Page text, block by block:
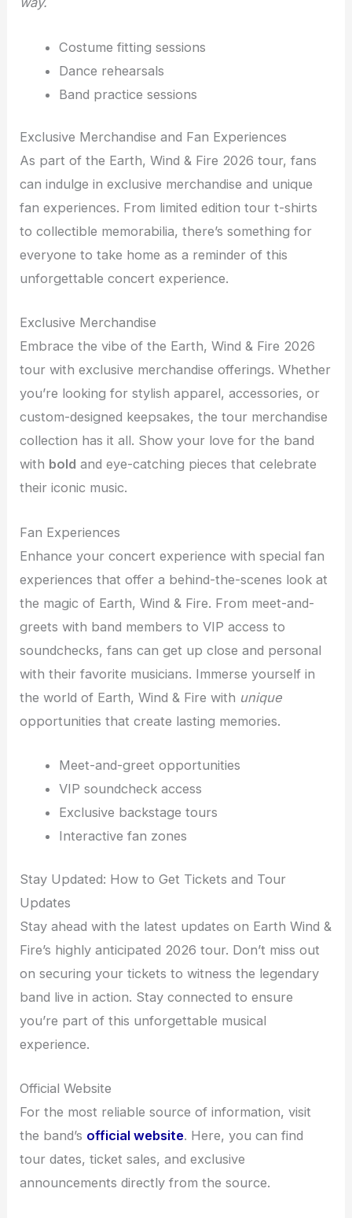
Costume fitting sessions
Dance rehearsals
Band practice sessions
Exclusive Merchandise and Fan Experiences
As part of the Earth, Wind & Fire 2026 tour, fans
can indulge in exclusive merchandise and unique
fan experiences. From limited edition tour t-shirts
to collectible memorabilia, there’s something for
everyone to take home as a reminder of this
unforgettable concert experience.
Exclusive Merchandise
Embrace the vibe of the Earth, Wind & Fire 2026
tour with exclusive merchandise offerings. Whether
you’re looking for stylish apparel, accessories, or
custom-designed keepsakes, the tour merchandise
collection has it all. Show your love for the band
with bold and eye-catching pieces that celebrate
their iconic music.
Fan Experiences
Enhance your concert experience with special fan
experiences that offer a behind-the-scenes look at
the magic of Earth, Wind & Fire. From meet-and-
greets with band members to VIP access to
soundchecks, fans can get up close and personal
with their favorite musicians. Immerse yourself in
the world of Earth, Wind & Fire with unique
opportunities that create lasting memories.
Meet-and-greet opportunities
VIP soundcheck access
Exclusive backstage tours
Interactive fan zones
Stay Updated: How to Get Tickets and Tour
Updates
Stay ahead with the latest updates on Earth Wind &
Fire’s highly anticipated 2026 tour. Don’t miss out
on securing your tickets to witness the legendary
band live in action. Stay connected to ensure
you’re part of this unforgettable musical
experience.
Official Website
For the most reliable source of information, visit
the band’s official website. Here, you can find
tour dates, ticket sales, and exclusive
announcements directly from the source.